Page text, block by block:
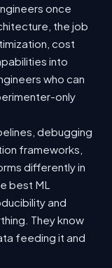
once
the job
cost
into
who can
only
debugging
frameworks,
differently in
best ML
and
They know
feeding it and